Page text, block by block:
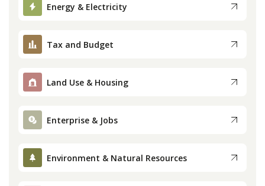
Energy & Electricity
Tax and Budget
Land Use & Housing
Enterprise & Jobs
Environment & Natural Resources